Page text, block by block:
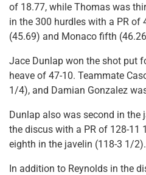
of 18.77, while Thomas was
in the 300 hurdles with a PR of
(45.69) and Monaco fifth
Jace Dunlap won the shot put
heave of 47-10. Teammate
1/4), and Damian Gonzalez
Dunlap also was second in the
the discus with a PR of 128-11
eighth in the javelin (118-3 1/2).
In addition to Reynolds in the